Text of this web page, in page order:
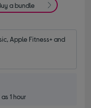
a bundle
Apple Fitness+ and
1 hour